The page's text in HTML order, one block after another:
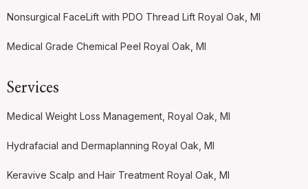
Nonsurgical FaceLift with PDO Thread Lift Royal Oak, MI
Medical Grade Chemical Peel Royal Oak, MI
Services
Medical Weight Loss Management, Royal Oak, MI
Hydrafacial and Dermaplanning Royal Oak, MI
Keravive Scalp and Hair Treatment Royal Oak, MI